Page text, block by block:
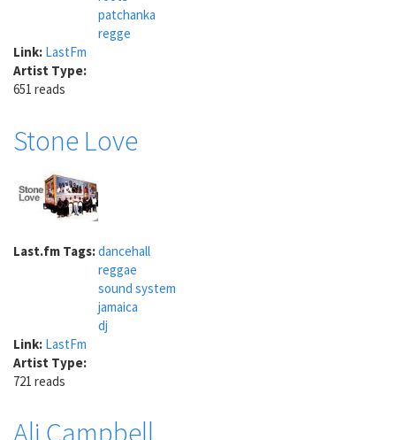
patchanka
regge
Link: LastFm
Artist Type:
651 reads
Stone Love
Last.fm Tags:dancehall
reggae
sound system
jamaica
dj
Link: LastFm
Artist Type:
721 reads
Ali Campbell